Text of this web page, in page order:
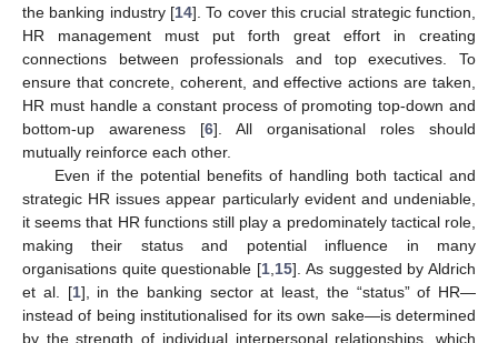
the banking industry [14]. To cover this crucial strategic function,
HR management must put forth great effort in creating
connections between professionals and top executives. To
ensure that concrete, coherent, and effective actions are taken,
HR must handle a constant process of promoting top-down and
bottom-up awareness [6]. All organisational roles should
mutually reinforce each other.
Even if the potential benefits of handling both tactical and
strategic HR issues appear particularly evident and undeniable,
it seems that HR functions still play a predominately tactical role,
making their status and potential influence in many
organisations quite questionable [1,15]. As suggested by Aldrich
et al. [1], in the banking sector at least, the “status” of HR—
instead of being institutionalised for its own sake—is determined
by the strength of individual interpersonal relationships, which